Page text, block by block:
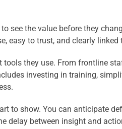
see the value before they
easy to trust, and clearly linked
they use. From frontline
investing in training,
to show. You can anticipate
delay between insight and